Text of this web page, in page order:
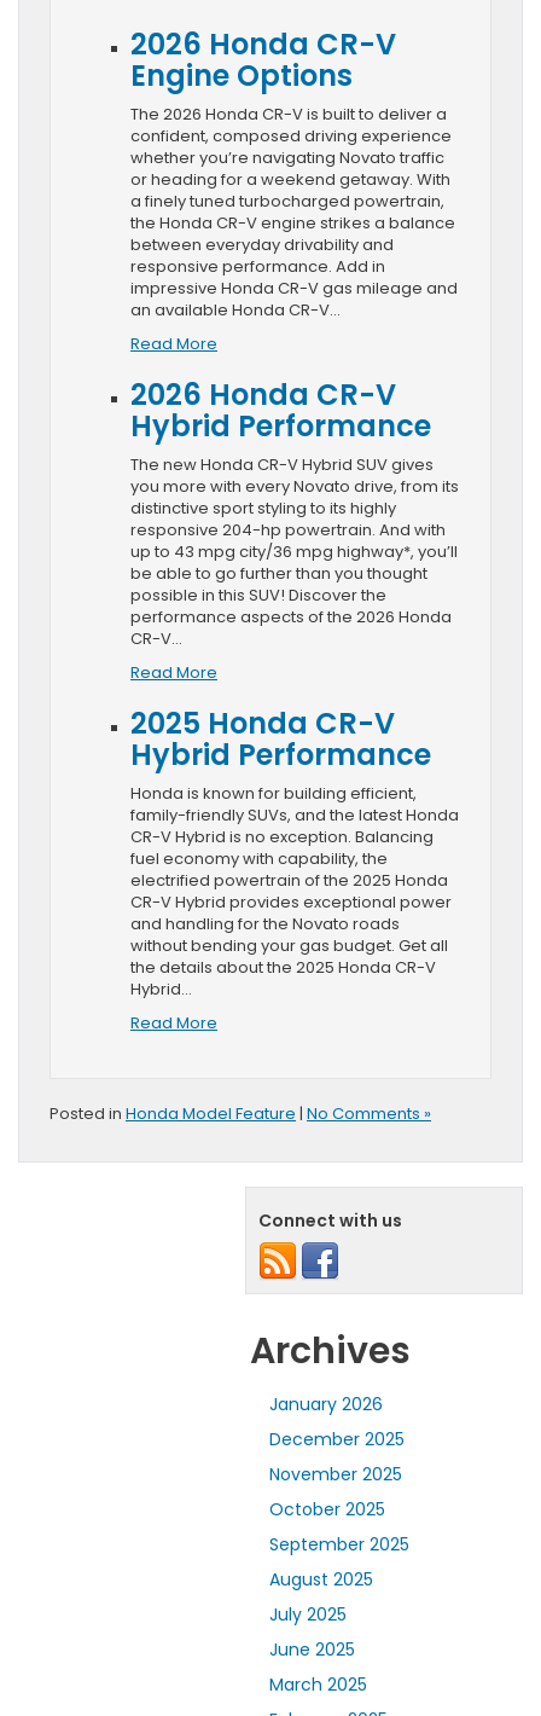
2026 Honda CR-V
Engine Options
The 2026 Honda CR-V is built to deliver a
confident, composed driving experience
whether you’re navigating Novato traffic
or heading for a weekend getaway. With
a finely tuned turbocharged powertrain,
the Honda CR-V engine strikes a balance
between everyday drivability and
responsive performance. Add in
impressive Honda CR-V gas mileage and
an available Honda CR-V…
Read More
2026 Honda CR-V
Hybrid Performance
The new Honda CR-V Hybrid SUV gives
you more with every Novato drive, from its
distinctive sport styling to its highly
responsive 204-hp powertrain. And with
up to 43 mpg city/36 mpg highway*, you’ll
be able to go further than you thought
possible in this SUV! Discover the
performance aspects of the 2026 Honda
CR-V…
Read More
2025 Honda CR-V
Hybrid Performance
Honda is known for building efficient,
family-friendly SUVs, and the latest Honda
CR-V Hybrid is no exception. Balancing
fuel economy with capability, the
electrified powertrain of the 2025 Honda
CR-V Hybrid provides exceptional power
and handling for the Novato roads
without bending your gas budget. Get all
the details about the 2025 Honda CR-V
Hybrid…
Read More
Posted in Honda Model Feature | No Comments »
Connect with us
Archives
January 2026
December 2025
November 2025
October 2025
September 2025
August 2025
July 2025
June 2025
March 2025